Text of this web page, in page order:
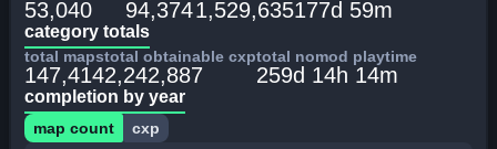
53,040 94,3741,529,635177d 59m
category totals
total maps
147,414
total obtainable cxp
2,242,887
total nomod playtime
259d 14h 14m
completion by year
map count
cxp